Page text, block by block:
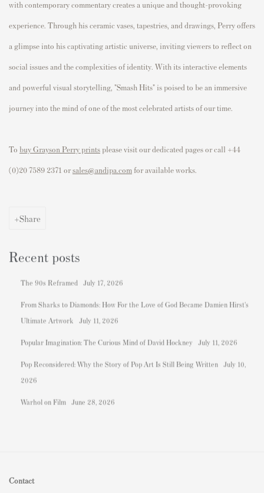
with contemporary commentary creates a unique and thought-provoking
experience. Through his ceramic vases, tapestries, and drawings, Perry offers
a glimpse into his captivating artistic universe, inviting viewers to reflect on
social issues and the complexities of identity. With its interactive elements
and powerful visual storytelling, "Smash Hits" is poised to be an immersive
journey into the mind of one of the most celebrated artists of our time.
To buy Grayson Perry prints please visit our dedicated pages or call +44
(0)20 7589 2371 orsales@andipa.comfor available works.
Share
Recent posts
The 90s Reframed July 17, 2026
From Sharks to Diamonds: How For the Love of God Became Damien Hirst's
Ultimate Artwork
July 11, 2026
Popular Imagination: The Curious Mind of David Hockney July 11, 2026
Pop Reconsidered: Why the Story of Pop Art Is Still Being Written July 10,
2026
Warhol on Film June 28, 2026
Contact